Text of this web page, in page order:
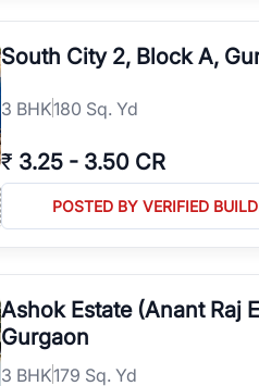
South City 2, Block A,
3 BHK180 Sq. Yd
₹ 3.25 - 3.50 CR
POSTED BY VERIFIED
Ashok Estate (Anant Raj
Gurgaon
3 BHK179 Sq. Yd